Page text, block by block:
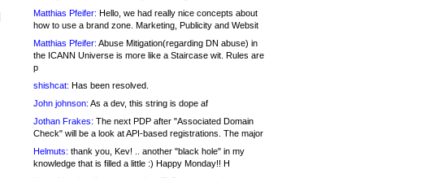
Matthias Pfeifer: Hello, we had really nice concepts about
how to use a brand zone. Marketing, Publicity and Websit
Matthias Pfeifer: Abuse Mitigation(regarding DN abuse) in
the ICANN Universe is more like a Staircase wit. Rules are
p
shishcat: Has been resolved.
John johnson: As a dev, this string is dope af
Jothan Frakes: The next PDP after "Associated Domain
Check" will be a look at API-based registrations. The major
Helmuts: thank you, Kev! .. another "black hole" in my
knowledge that is filled a little :) Happy Monday!! H